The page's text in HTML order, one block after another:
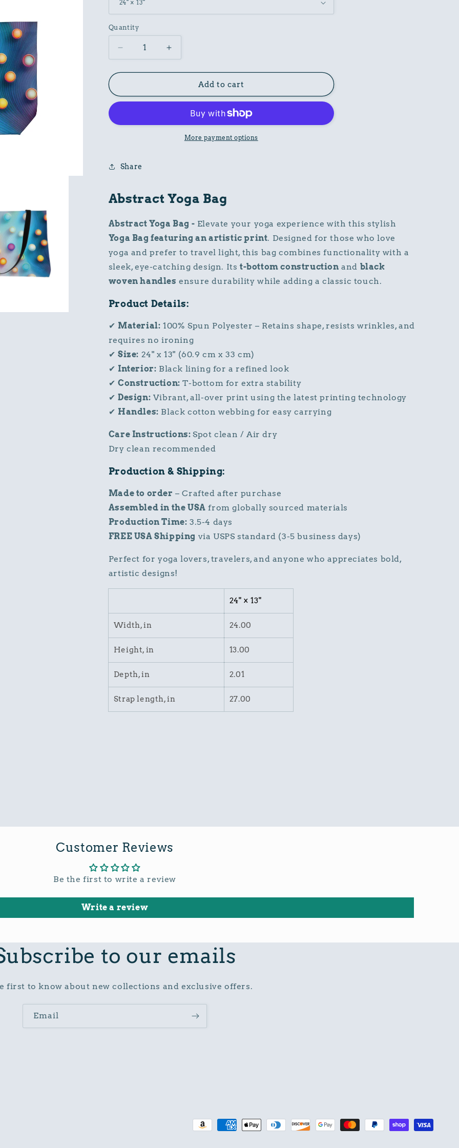
Quantity
Decrease
quantity
for
Print
Canvas
Increase
quantity
for
Abstract
Print
24x13
Canvas
Yoga
Add to cart
More payment options
Share
Abstract Yoga Bag
Abstract Yoga Bag - Elevate your yoga experience with this stylish
Yoga Bag featuring an artistic print. Designed for those who love
yoga and prefer to travel light, this bag combines functionality with a
sleek, eye-catching design. Its t-bottom construction and black
woven handles ensure durability while adding a classic touch.
Product Details:
✔ Material: 100% Spun Polyester – Retains shape, resists wrinkles, and
requires no ironing
✔ Size: 24" x 13" (60.9 cm x 33 cm)
✔ Interior: Black lining for a refined look
✔ Construction: T-bottom for extra stability
✔ Design: Vibrant, all-over print using the latest printing technology
✔ Handles: Black cotton webbing for easy carrying
Care Instructions:Spot clean / Air dry
Dry clean recommended
Production & Shipping:
Made to order – Crafted after purchase
Assembled in the USA from globally sourced materials
Production Time: 3.5-4 days
FREE USA Shipping via USPS standard (3-5 business days)
Perfect for yoga lovers, travelers, and anyone who appreciates bold,
artistic designs!
24" × 13"
Width, in 24.00
Height, in 13.00
Depth, in 2.01
Strap length, in 27.00
Customer Reviews
Be the first to write a review
Write a review
to our emails
first to know about new collections and exclusive offers.
Email
Payment